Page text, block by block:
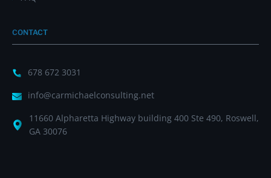
CONTACT
678 672 3031
info@carmichaelconsulting.net
11660 Alpharetta Highway building 400 Ste 490, Roswell,
GA 30076